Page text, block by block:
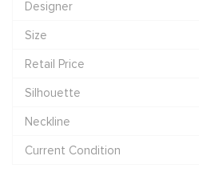
Designer
Size
Retail Price
Silhouette
Neckline
Current Condition